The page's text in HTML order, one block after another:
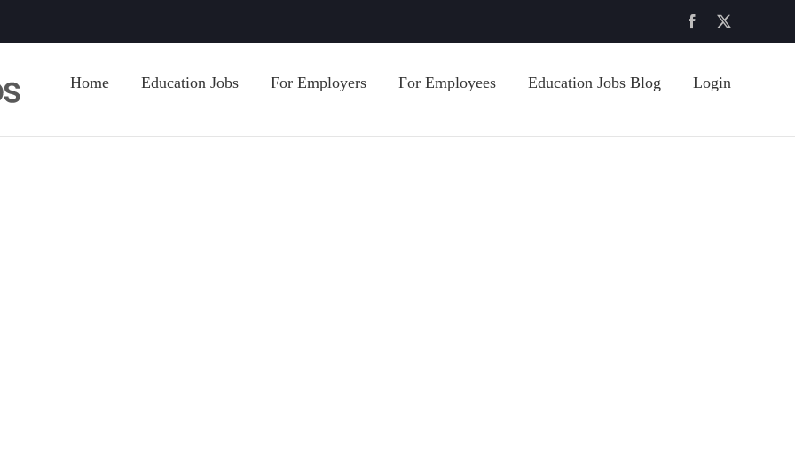
Facebook
Home Education Jobs For Employers For Employees Education Jobs Blog Login